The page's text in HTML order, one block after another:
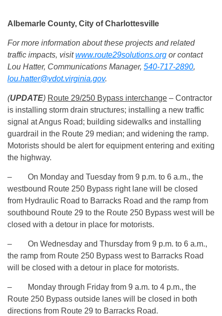
Albemarle County, City of Charlottesville
For more information about these projects and related
traffic impacts, visitwww.route29solutions.org or contact
Lou Hatter, Communications Manager, 540-717-2890,
lou.hatter@vdot.virginia.gov.
(UPDATE) Route 29/250 Bypass interchange – Contractor
is installing storm drain structures; installing a new traffic
signal at Angus Road; building sidewalks and installing
guardrail in the Route 29 median; and widening the ramp.
Motorists should be alert for equipment entering and exiting
the highway.
– On Monday and Tuesday from 9 p.m. to 6 a.m., the
westbound Route 250 Bypass right lane will be closed
from Hydraulic Road to Barracks Road and the ramp from
southbound Route 29 to the Route 250 Bypass west will be
closed with a detour in place for motorists.
– On Wednesday and Thursday from 9 p.m. to 6 a.m.,
the ramp from Route 250 Bypass west to Barracks Road
will be closed with a detour in place for motorists.
– Monday through Friday from 9 a.m. to 4 p.m., the
Route 250 Bypass outside lanes will be closed in both
directions from Route 29 to Barracks Road.